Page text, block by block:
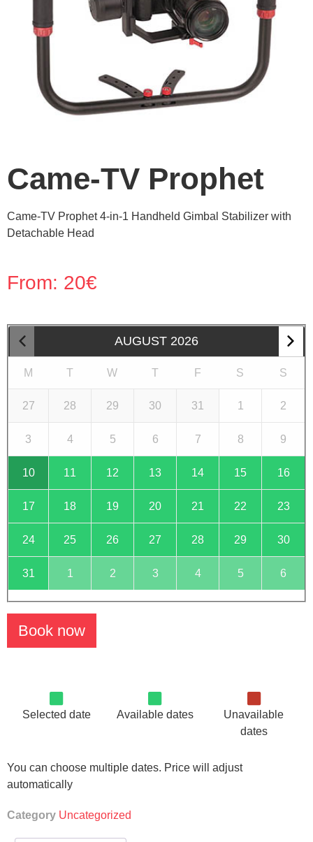
Came-TV Prophet
Came-TV Prophet 4-in-1 Handheld Gimbal Stabilizer with
Detachable Head
From: 20€
AUGUST 2026
M T W T F S S
27 28 29 30 31 1 2
3 4 5 6 7 8 9
10 11 12 13 14 15 16
17 18 19 20 21 22 23
24 25 26 27 28 29 30
31 1 2 3 4 5 6
Book now
Selected date Available dates
Unavailable
dates
You can choose multiple dates. Price will adjust
automatically
Category Uncategorized